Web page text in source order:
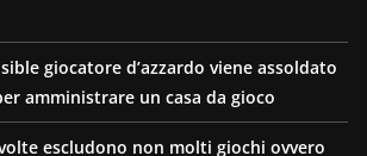
giocatore d’azzardo viene assoldato
amministrare un casa da gioco
escludono non molti giochi ovvero